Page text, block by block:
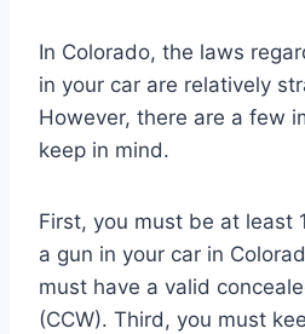
In Colorado, the laws
in your car are relatively
However, there are a few
keep in mind.
First, you must be at least
a gun in your car in
must have a valid
(CCW). Third, you must